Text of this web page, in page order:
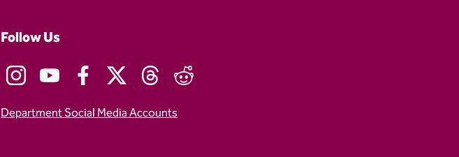
Follow Us
Department Social Media Accounts